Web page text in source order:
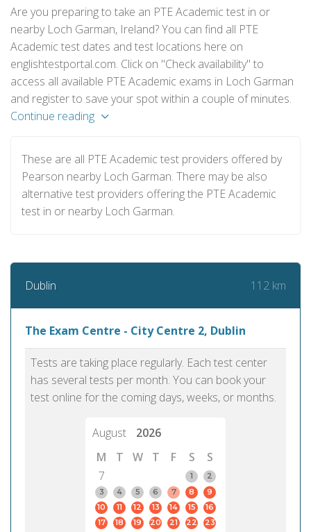
Are you preparing to take an PTE Academic test in or
nearby Loch Garman, Ireland? You can find all PTE
Academic test dates and test locations here on
englishtestportal.com. Click on "Check availability" to
access all available PTE Academic exams in Loch Garman
and register to save your spot within a couple of minutes.
Continue reading
These are all PTE Academic test providers offered by
Pearson nearby Loch Garman. There may be also
alternative test providers offering the PTE Academic
test in or nearby Loch Garman.
Dublin 112 km
The Exam Centre - City Centre 2, Dublin
Tests are taking place regularly. Each test center
has several tests per month. You can book your
test online for the coming days, weeks, or months.
August
2026
M
T W T F S
S
7
1
2
3
4 5 6 7 8
9
10
11 12 13 14 15
16
17
18 19 20 21 22
23